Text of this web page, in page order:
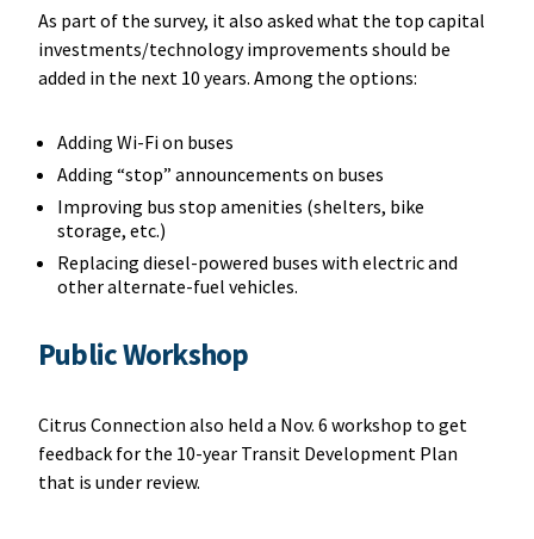
As part of the survey, it also asked what the top capital
investments/technology improvements should be
added in the next 10 years. Among the options:
Adding Wi-Fi on buses
Adding “stop” announcements on buses
Improving bus stop amenities (shelters, bike
storage, etc.)
Replacing diesel-powered buses with electric and
other alternate-fuel vehicles.
Public Workshop
Citrus Connection also held a Nov. 6 workshop to get
feedback for the 10-year Transit Development Plan
that is under review.